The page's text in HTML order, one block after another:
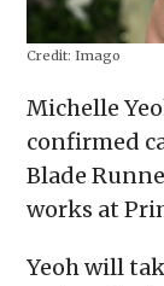
Credit: Imago
Michelle
confirmed
Blade
works at
Yeoh will